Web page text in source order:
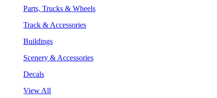
Parts, Trucks & Wheels
Track & Accessories
Buildings
Scenery & Accessories
Decals
View All